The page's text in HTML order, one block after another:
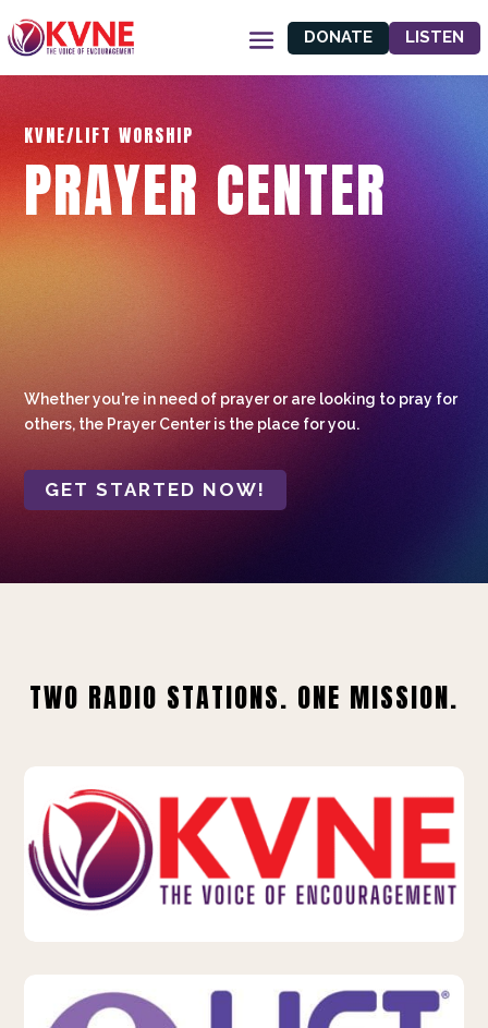
DONATE LISTEN
KVNE/LIFT WORSHIP
PRAYER CENTER
Whether you're in need of prayer or are looking to pray for
others, the Prayer Center is the place for you.
GET STARTED NOW!
TWO RADIO STATIONS. ONE MISSION.